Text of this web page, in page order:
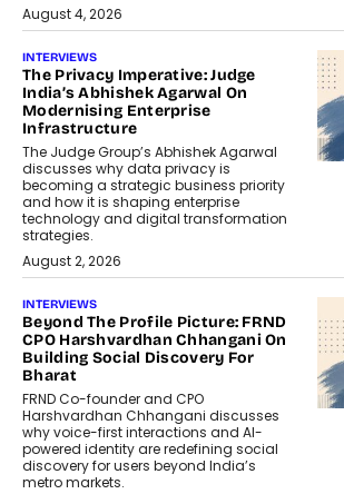
August 4, 2026
INTERVIEWS
The Privacy Imperative: Judge
India’s Abhishek Agarwal On
Modernising Enterprise
Infrastructure
The Judge Group’s Abhishek Agarwal
discusses why data privacy is
becoming a strategic business priority
and how it is shaping enterprise
technology and digital transformation
strategies.
August 2, 2026
INTERVIEWS
Beyond The Profile Picture: FRND
CPO Harshvardhan Chhangani On
Building Social Discovery For
Bharat
FRND Co-founder and CPO
Harshvardhan Chhangani discusses
why voice-first interactions and AI-
powered identity are redefining social
discovery for users beyond India’s
metro markets.